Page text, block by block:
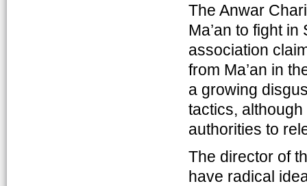
The Anwar
Ma’an to fight
association
from Ma’an in
a growing
tactics,
authorities to
The director of
have radical